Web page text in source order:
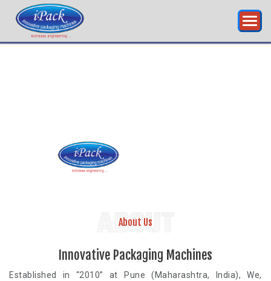
INNOVATIVE
ABOUT
About Us
Innovative Packaging Machines
Established in “2010” at Pune (Maharashtra, India), We,